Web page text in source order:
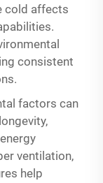
cold affects
consistent
factors can
ventilation,
help